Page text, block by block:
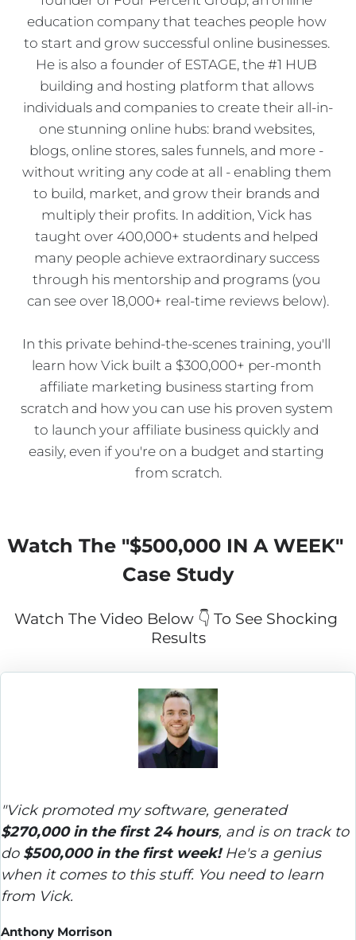
education company that teaches people how
to start and grow successful online businesses.
He is also a founder of ESTAGE, the #1 HUB
building and hosting platform that allows
individuals and companies to create their all-in-
one stunning online hubs: brand websites,
blogs, online stores, sales funnels, and more -
without writing any code at all - enabling them
to build, market, and grow their brands and
multiply their profits. In addition, Vick has
taught over 400,000+ students and helped
many people achieve extraordinary success
through his mentorship and programs (you
can see over 18,000+ real-time reviews below).
In this private behind-the-scenes training, you'll
learn how Vick built a $300,000+ per-month
affiliate marketing business starting from
scratch and how you can use his proven system
to launch your affiliate business quickly and
easily, even if you're on a budget and starting
from scratch.
Watch The "$500,000 IN A WEEK"
Case Study
Watch The Video Below 👇 To See Shocking
Results
"Vick promoted my software, generated
$270,000 in the first 24 hours, and is on track to
do $500,000 in the first week! He's a genius
when it comes to this stuff. You need to learn
from Vick.
Anthony Morrison